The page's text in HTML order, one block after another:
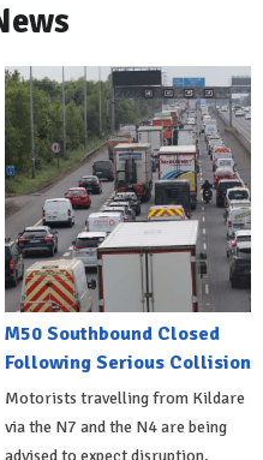
M50 Southbound Closed
Following Serious Collision
Motorists travelling from Kildare
via the N7 and the N4 are being